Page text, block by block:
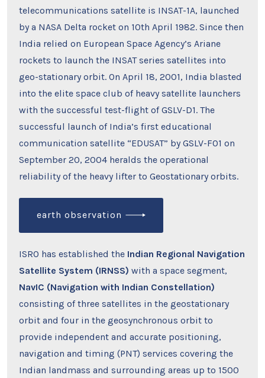
telecommunications satellite is INSAT-1A, launched
by a NASA Delta rocket on 10th April 1982. Since then
India relied on European Space Agency’s Ariane
rockets to launch the INSAT series satellites into
geo-stationary orbit. On April 18, 2001, India blasted
into the elite space club of heavy satellite launchers
with the successful test-flight of GSLV-D1. The
successful launch of India’s first educational
communication satellite “EDUSAT” by GSLV-F01 on
September 20, 2004 heralds the operational
reliability of the heavy lifter to Geostationary orbits.
earth observation
ISRO has established the Indian Regional Navigation
Satellite System (IRNSS) with a space segment,
NavIC (Navigation with Indian Constellation)
consisting of three satellites in the geostationary
orbit and four in the geosynchronous orbit to
provide independent and accurate positioning,
navigation and timing (PNT) services covering the
Indian landmass and surrounding areas up to 1500